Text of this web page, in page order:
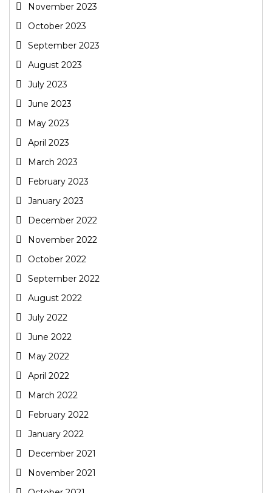
November 2023
October 2023
September 2023
August 2023
July 2023
June 2023
May 2023
April 2023
March 2023
February 2023
January 2023
December 2022
November 2022
October 2022
September 2022
August 2022
July 2022
June 2022
May 2022
April 2022
March 2022
February 2022
January 2022
December 2021
November 2021